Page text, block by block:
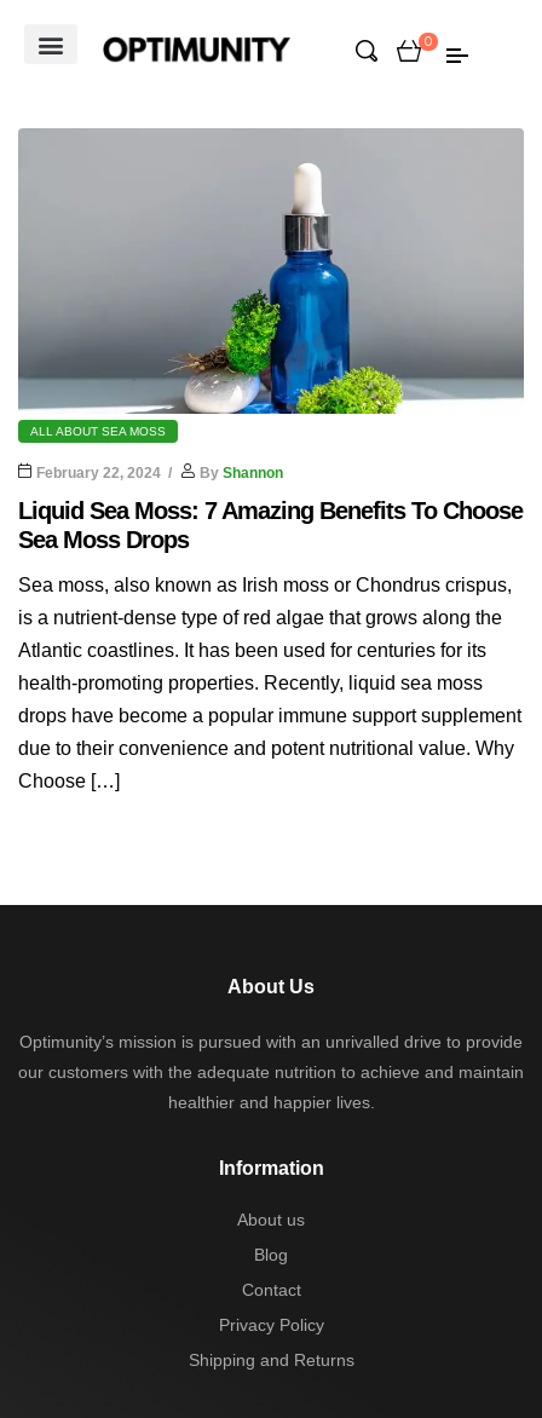
0
ALL ABOUT SEA MOSS
February 22, 2024 By Shannon
Liquid Sea Moss: 7 Amazing Benefits To Choose
Sea Moss Drops
Sea moss, also known as Irish moss or Chondrus crispus,
is a nutrient-dense type of red algae that grows along the
Atlantic coastlines. It has been used for centuries for its
health-promoting properties. Recently, liquid sea moss
drops have become a popular immune support supplement
due to their convenience and potent nutritional value. Why
Choose […]
About Us
Optimunity’s mission is pursued with an unrivalled drive to provide
our customers with the adequate nutrition to achieve and maintain
healthier and happier lives.
Information
About us
Blog
Contact
Privacy Policy
Shipping and Returns